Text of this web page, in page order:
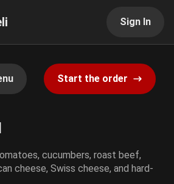
Sign In
Start the order
cucumbers, roast beef,
cheese, Swiss cheese, and hard-